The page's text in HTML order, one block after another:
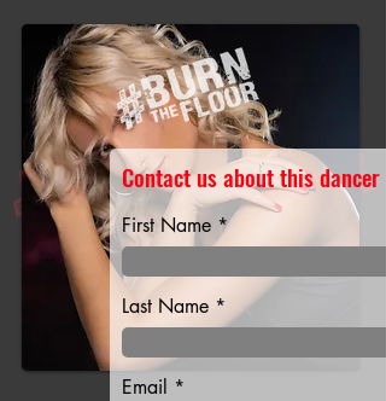
Contact us about this dancer
First Name
Last Name
Email